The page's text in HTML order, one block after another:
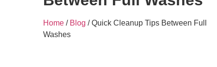
Home / Blog / Quick Cleanup Tips Between Full
Washes